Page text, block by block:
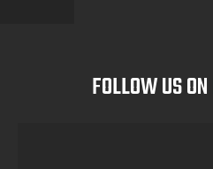
FOLLOW US ON